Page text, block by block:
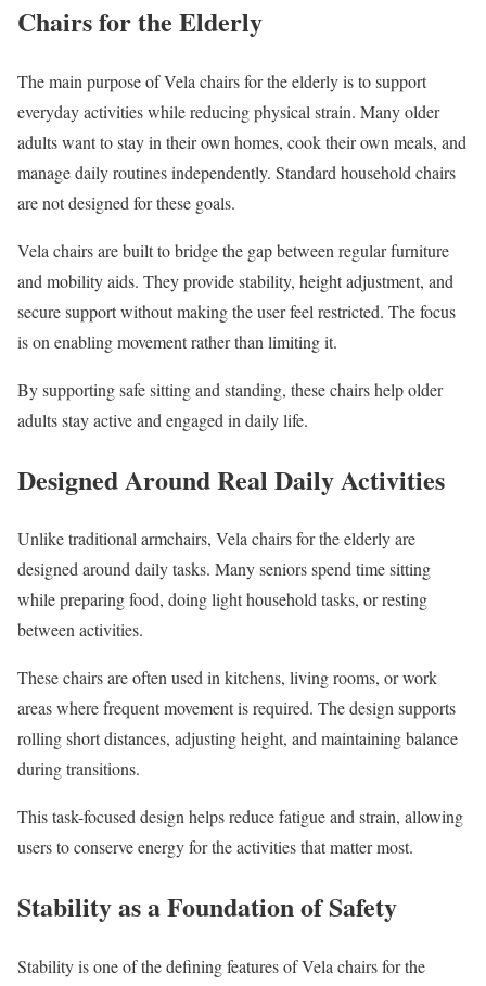
Chairs for the Elderly
The main purpose of Vela chairs for the elderly is to support
everyday activities while reducing physical strain. Many older
adults want to stay in their own homes, cook their own meals, and
manage daily routines independently. Standard household chairs
are not designed for these goals.
Vela chairs are built to bridge the gap between regular furniture
and mobility aids. They provide stability, height adjustment, and
secure support without making the user feel restricted. The focus
is on enabling movement rather than limiting it.
By supporting safe sitting and standing, these chairs help older
adults stay active and engaged in daily life.
Designed Around Real Daily Activities
Unlike traditional armchairs, Vela chairs for the elderly are
designed around daily tasks. Many seniors spend time sitting
while preparing food, doing light household tasks, or resting
between activities.
These chairs are often used in kitchens, living rooms, or work
areas where frequent movement is required. The design supports
rolling short distances, adjusting height, and maintaining balance
during transitions.
This task-focused design helps reduce fatigue and strain, allowing
users to conserve energy for the activities that matter most.
Stability as a Foundation of Safety
Stability is one of the defining features of Vela chairs for the